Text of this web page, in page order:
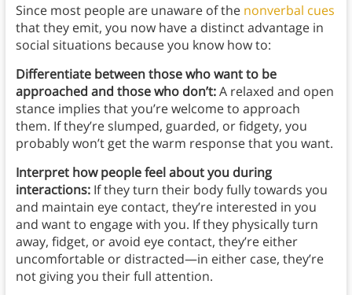
Since most people are unaware of the nonverbal cues
that they emit, you now have a distinct advantage in
social situations because you know how to:
Differentiate between those who want to be
approached and those who don’t:A relaxed and open
stance implies that you’re welcome to approach
them. If they’re slumped, guarded, or fidgety, you
probably won’t get the warm response that you want.
Interpret how people feel about you during
interactions:If they turn their body fully towards you
and maintain eye contact, they’re interested in you
and want to engage with you. If they physically turn
away, fidget, or avoid eye contact, they’re either
uncomfortable or distracted—in either case, they’re
not giving you their full attention.